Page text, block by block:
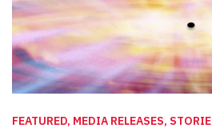
FEATURED, MEDIA RELEASES,